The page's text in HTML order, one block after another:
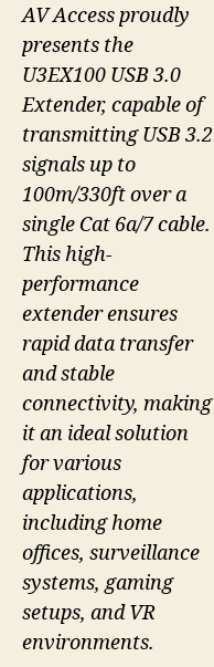
AV Access proudly
presents the
U3EX100 USB 3.0
Extender, capable of
transmitting USB 3.2
signals up to
100m/330ft over a
single Cat 6a/7 cable.
This high-
performance
extender ensures
rapid data transfer
and stable
connectivity, making
it an ideal solution
for various
applications,
including home
offices, surveillance
systems, gaming
setups, and VR
environments.